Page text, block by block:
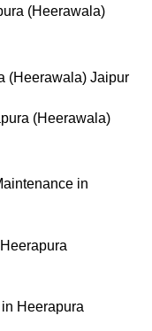
(Heerawala)
(Heerawala) Jaipur
(Heerawala)
in
Heerapura